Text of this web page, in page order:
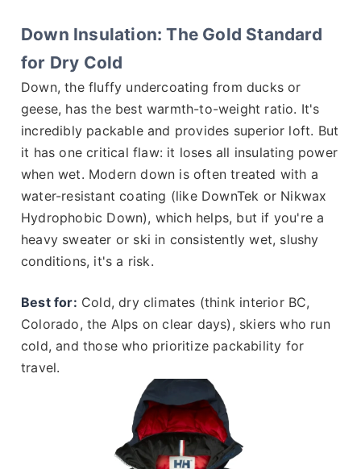
Down Insulation: The Gold Standard
for Dry Cold
Down, the fluffy undercoating from ducks or
geese, has the best warmth-to-weight ratio. It's
incredibly packable and provides superior loft. But
it has one critical flaw: it loses all insulating power
when wet. Modern down is often treated with a
water-resistant coating (like DownTek or Nikwax
Hydrophobic Down), which helps, but if you're a
heavy sweater or ski in consistently wet, slushy
conditions, it's a risk.
Best for: Cold, dry climates (think interior BC,
Colorado, the Alps on clear days), skiers who run
cold, and those who prioritize packability for
travel.